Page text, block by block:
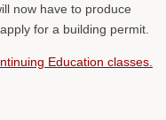
now have to produce
for a building permit.
Education classes.